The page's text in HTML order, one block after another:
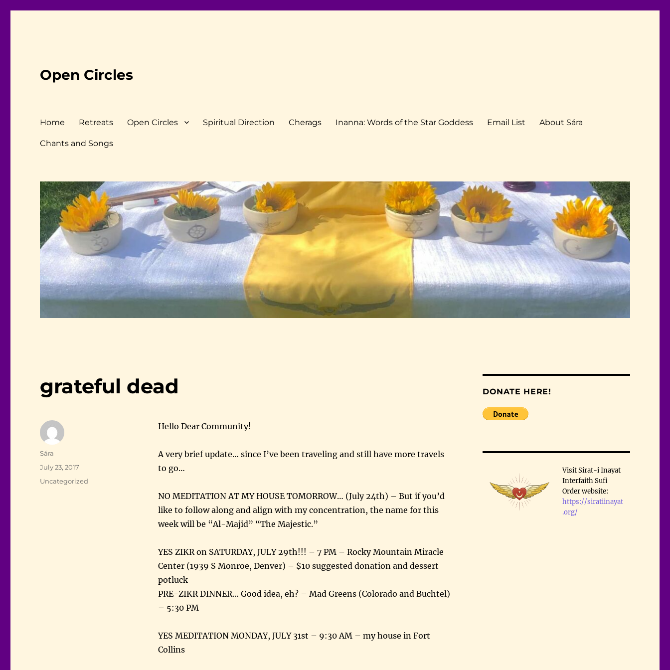
Open Circles
Home Retreats Open Circles Spiritual Direction Cherags Inanna: Words of the Star Goddess Email List About Sára
Chants and Songs
grateful dead
Hello Dear Community!
A very brief update… since I’ve been traveling and still have more travels
to go…
NO MEDITATION AT MY HOUSE TOMORROW… (July 24th) – But if you’d
like to follow along and align with my concentration, the name for this
week will be “Al-Majid” “The Majestic.”
YES ZIKR on SATURDAY, JULY 29th!!! – 7 PM – Rocky Mountain Miracle
Center (1939 S Monroe, Denver) – $10 suggested donation and dessert
potluck
PRE-ZIKR DINNER… Good idea, eh? – Mad Greens (Colorado and Buchtel)
– 5:30 PM
YES MEDITATION MONDAY, JULY 31st – 9:30 AM – my house in Fort
Collins
Author
Sára
Posted
July 23, 2017
Categories
Uncategorized
DONATE HERE!
Visit Sirat-i Inayat
Interfaith Sufi
Order website:
https://siratiinayat
.org/